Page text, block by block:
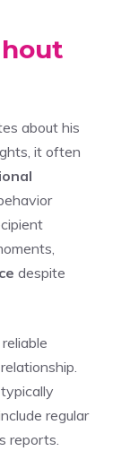
about his
it often
despite
regular
reports.